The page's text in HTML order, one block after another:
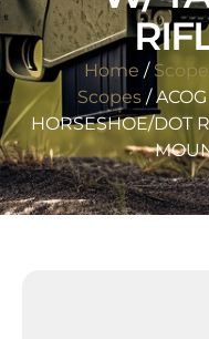
Home /
Scopes/
HORSESHOE/DOT